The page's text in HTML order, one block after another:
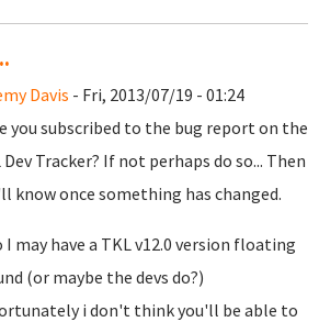
Davis - Fri, 2013/07/19 - 01:24
you subscribed to the bug report on the
Dev Tracker? If not perhaps do so... Then
know once something has changed.
I may have a TKL v12.0 version floating
(or maybe the devs do?)
i don't think you'll be able to